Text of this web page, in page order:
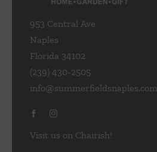
953 Central Ave
Naples
Florida 34102
(239) 430-2505
info@summerfieldsnaples.com
Visit us on Chairish!